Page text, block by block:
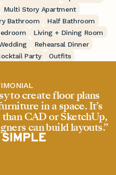
Multi Story Apartment
Bathroom
Half Bathroom
Living + Dining Room
Rehearsal Dinner
Party Outfits
to create floor plans
in a space. It’s
CAD or SketchUp,
can build layouts.”